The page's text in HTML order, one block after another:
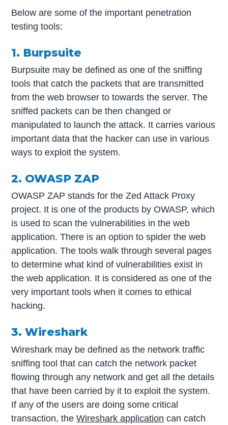
Below are some of the important penetration
testing tools:
1. Burpsuite
Burpsuite may be defined as one of the sniffing
tools that catch the packets that are transmitted
from the web browser to towards the server. The
sniffed packets can be then changed or
manipulated to launch the attack. It carries various
important data that the hacker can use in various
ways to exploit the system.
2. OWASP ZAP
OWASP ZAP stands for the Zed Attack Proxy
project. It is one of the products by OWASP, which
is used to scan the vulnerabilities in the web
application. There is an option to spider the web
application. The tools walk through several pages
to determine what kind of vulnerabilities exist in
the web application. It is considered as one of the
very important tools when it comes to ethical
hacking.
3. Wireshark
Wireshark may be defined as the network traffic
sniffing tool that can catch the network packet
flowing through any network and get all the details
that have been carried by it to exploit the system.
If any of the users are doing some critical
transaction, theWireshark application can catch